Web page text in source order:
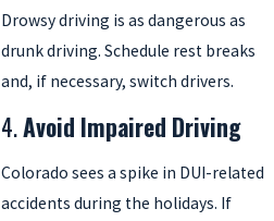
Drowsy driving is as dangerous as
drunk driving. Schedule rest breaks
and, if necessary, switch drivers.
4.Avoid Impaired Driving
Colorado sees a spike in DUI-related
accidents during the holidays. If